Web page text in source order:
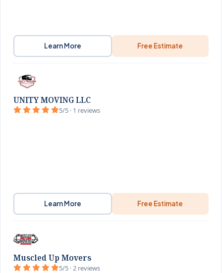
Learn More Free Estimate
UNITY MOVING LLC
5/5 · 1 reviews
Learn More Free Estimate
Muscled Up Movers
5/5 · 2 reviews